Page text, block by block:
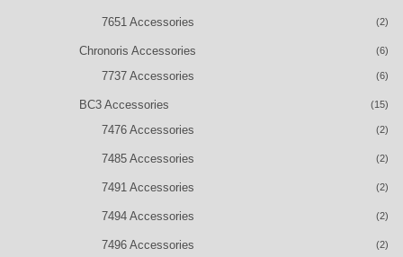
7651 Accessories (2)
Chronoris Accessories (6)
7737 Accessories (6)
BC3 Accessories (15)
7476 Accessories (2)
7485 Accessories (2)
7491 Accessories (2)
7494 Accessories (2)
7496 Accessories (2)